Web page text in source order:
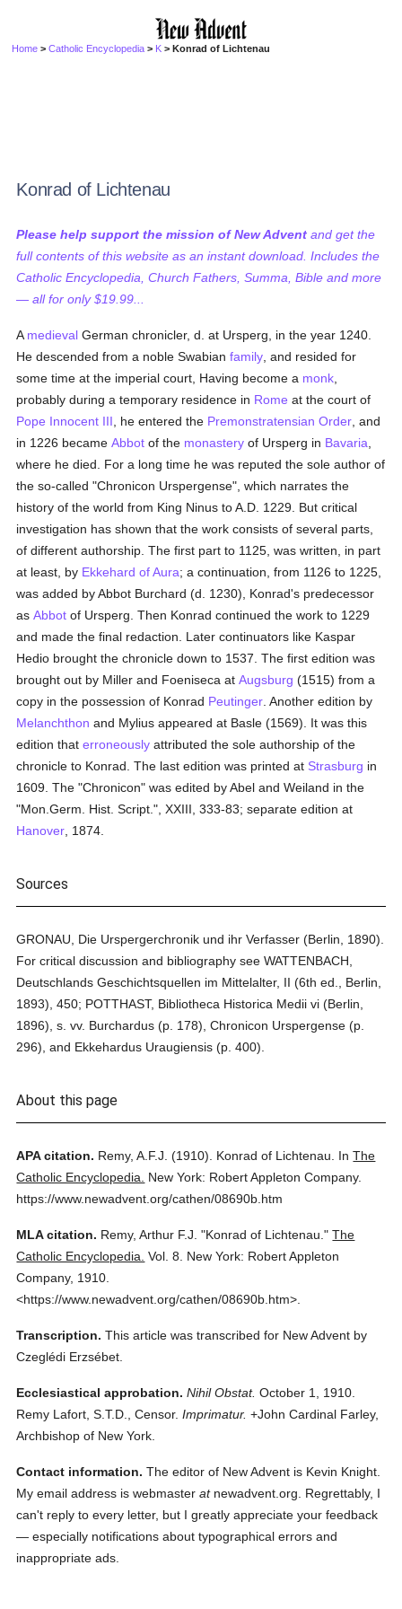
Home >Catholic Encyclopedia > K > Konrad of Lichtenau
Konrad of Lichtenau
Please help support the mission of New Advent and get the
full contents of this website as an instant download. Includes the
Catholic Encyclopedia, Church Fathers, Summa, Bible and more
— all for only $19.99...
A medieval German chronicler, d. at Ursperg, in the year 1240.
He descended from a noble Swabianfamily , and resided for
some time at the imperial court, Having become a monk
probably during a temporary residence in Rome at the court of
Pope Innocent III , he entered the Premonstratensian Order , and
in 1226 becameAbbot of the monastery of Ursperg in Bavaria
where he died. For a long time he was reputed the sole author of
the so-called "Chronicon Urspergense", which narrates the
history of the world from King Ninus to A.D. 1229. But critical
investigation has shown that the work consists of several parts,
of different authorship. The first part to 1125, was written, in part
at least, by Ekkehard of Aura; a continuation, from 1126 to 1225,
was added by Abbot Burchard (d. 1230), Konrad's predecessor
asAbbot of Ursperg. Then Konrad continued the work to 1229
and made the final redaction. Later continuators like Kaspar
Hedio brought the chronicle down to 1537. The first edition was
brought out by Miller and Foeniseca atAugsburg (1515) from a
copy in the possession of Konrad Peutinger . Another edition by
Melanchthon and Mylius appeared at Basle (1569). It was this
edition thaterroneously attributed the sole authorship of the
chronicle to Konrad. The last edition was printed at Strasburg in
1609. The "Chronicon" was edited by Abel and Weiland in the
"Mon.Germ. Hist. Script.", XXIII, 333-83; separate edition at
Hanover , 1874.
Sources
GRONAU, Die Urspergerchronik und ihr Verfasser (Berlin, 1890).
For critical discussion and bibliography see WATTENBACH,
Deutschlands Geschichtsquellen im Mittelalter, II (6th ed., Berlin,
1893), 450; POTTHAST, Bibliotheca Historica Medii vi (Berlin,
1896), s. vv. Burchardus (p. 178), Chronicon Urspergense (p.
296), and Ekkehardus Uraugiensis (p. 400).
About this page
APA citation. Remy, A.F.J. (1910). Konrad of Lichtenau. InThe
Catholic Encyclopedia.
New York: Robert Appleton Company.
https://www.newadvent.org/cathen/08690b.htm
MLA citation. Remy, Arthur F.J. "Konrad of Lichtenau." The
Catholic Encyclopedia. Vol. 8.
New York: Robert Appleton
Company, 1910.
<https://www.newadvent.org/cathen/08690b.htm>.
Transcription. This article was transcribed for New Advent by
Czeglédi Erzsébet.
Ecclesiastical approbation. Nihil Obstat. October 1, 1910.
Remy Lafort, S.T.D., Censor. Imprimatur. +John Cardinal Farley,
Archbishop of New York.
Contact information. The editor of New Advent is Kevin Knight.
My email address is webmasteratnewadvent.org. Regrettably, I
can't reply to every letter, but I greatly appreciate your feedback
— especially notifications about typographical errors and
inappropriate ads.